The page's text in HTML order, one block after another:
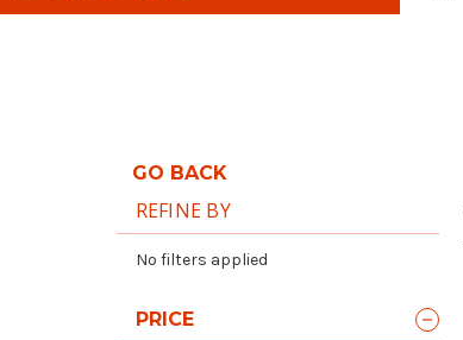
GO BACK
REFINE BY
No filters applied
PRICE